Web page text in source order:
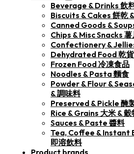
Beverage & Drinks 飲
Biscuits & Cakes 餅乾
Canned Goods &
Chips & Misc Snacks
Confectionery &
Dehydrated Food 乾貨
Frozen Food 冷凍食品
Noodles & Pasta 麵食
Powder & Flour &
& 調味料
Preserved & Pickle 醃
Rice & Grains 大米 & 穀
Sauces & Paste 醬料
Tea, Coffee & Instant
即溶飲料
Product brands